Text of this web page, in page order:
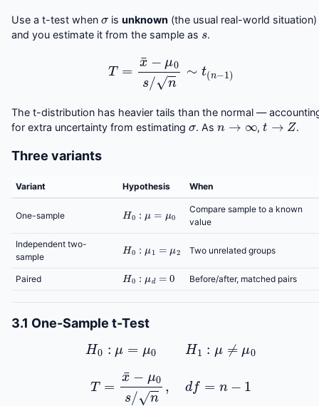
Use a t-test when isunknown (the usual real-world situation)
and you estimate it from the sample as
s
.
−μ s/n
The t-distribution has heavier tails than the normal —
for extra uncertainty from estimating
σ
. As
n→∞
,
t→Z
.
Three variants
Variant Hypothesis When
One-sample H0
Compare sample to a known
value
Independent two-
sample
H0 Two unrelated groups
Paired H0 Before/after, matched pairs
3.1 One-Sample t-Test
H 0:μ=μ 1:μ ≠ μ0
=x μ0